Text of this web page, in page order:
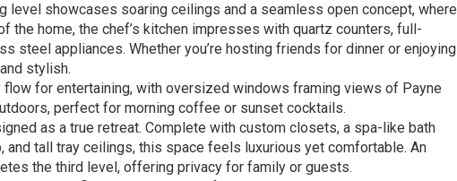
level showcases soaring ceilings and a seamless open concept, where
the home, the chef’s kitchen impresses with quartz counters, full-
steel appliances. Whether you’re hosting friends for dinner or enjoying
stylish.
flow for entertaining, with oversized windows framing views of Payne
perfect for morning coffee or sunset cocktails.
as a true retreat. Complete with custom closets, a spa-like bath
tall tray ceilings, this space feels luxurious yet comfortable. An
the third level, offering privacy for family or guests.